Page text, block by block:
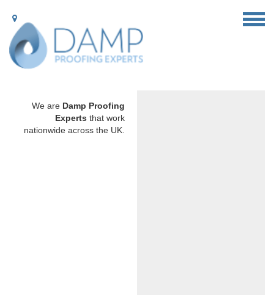
We are Damp Proofing
Experts that work
nationwide across the UK.